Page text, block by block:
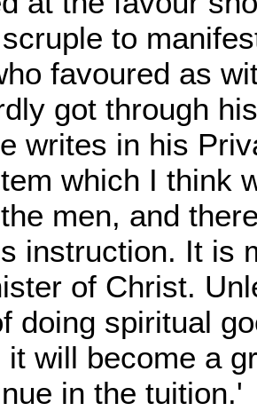
to
favoured as
got through
writes in his
which I think
men, and
instruction. It is
of Christ.
doing spiritual
it will become a
in the tuition.'